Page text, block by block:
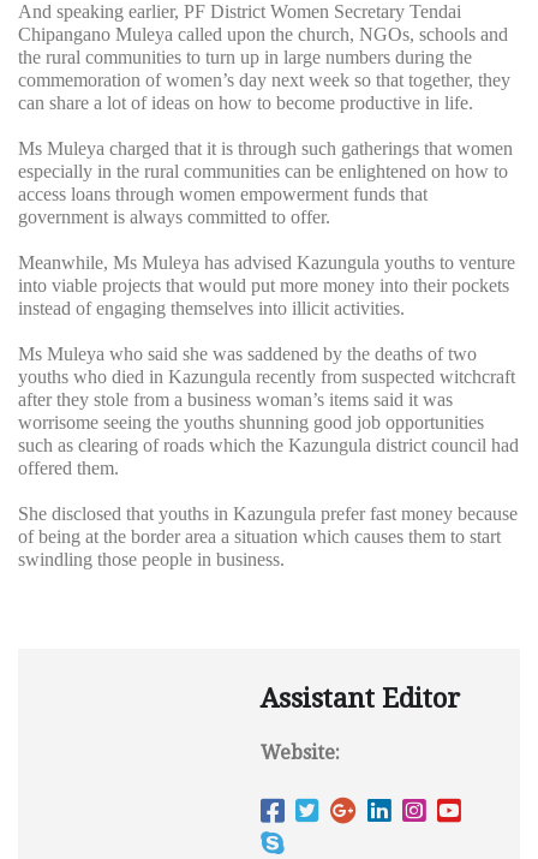
And speaking earlier, PF District Women Secretary Tendai
Chipangano Muleya called upon the church, NGOs, schools and
the rural communities to turn up in large numbers during the
commemoration of women’s day next week so that together, they
can share a lot of ideas on how to become productive in life.
Ms Muleya charged that it is through such gatherings that women
especially in the rural communities can be enlightened on how to
access loans through women empowerment funds that
government is always committed to offer.
Meanwhile, Ms Muleya has advised Kazungula youths to venture
into viable projects that would put more money into their pockets
instead of engaging themselves into illicit activities.
Ms Muleya who said she was saddened by the deaths of two
youths who died in Kazungula recently from suspected witchcraft
after they stole from a business woman’s items said it was
worrisome seeing the youths shunning good job opportunities
such as clearing of roads which the Kazungula district council had
offered them.
She disclosed that youths in Kazungula prefer fast money because
of being at the border area a situation which causes them to start
swindling those people in business.
Assistant Editor
Website: